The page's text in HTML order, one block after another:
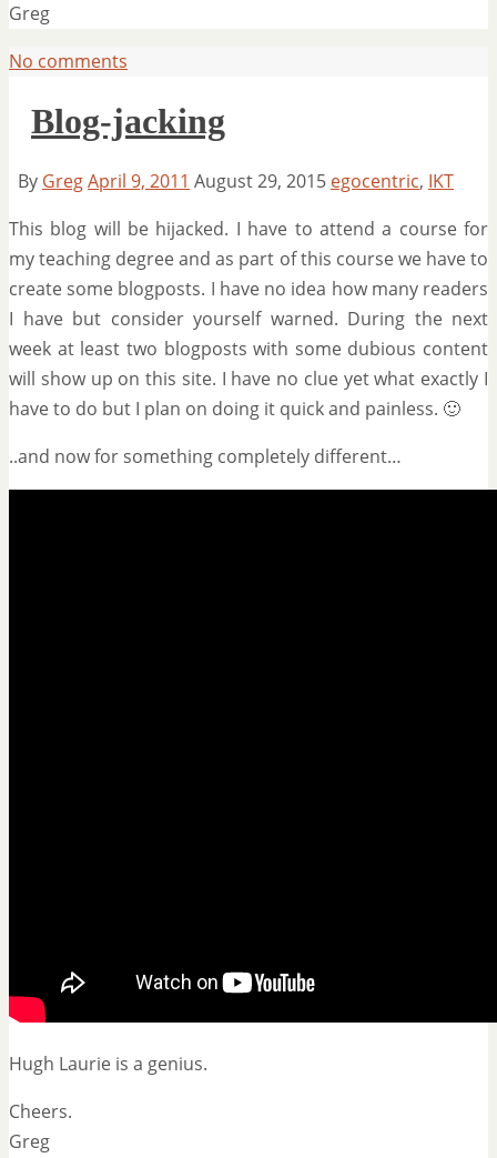
Greg
No comments
Blog-jacking
By GregApril 9, 2011 August 29, 2015 egocentric, IKT
This blog will be hijacked. I have to attend a course for
my teaching degree and as part of this course we have to
create some blogposts. I have no idea how many readers
I have but consider yourself warned. During the next
week at least two blogposts with some dubious content
will show up on this site. I have no clue yet what exactly I
have to do but I plan on doing it quick and painless. 🙂
..and now for something completely different…
Hugh Laurie is a genius.
Cheers.
Greg